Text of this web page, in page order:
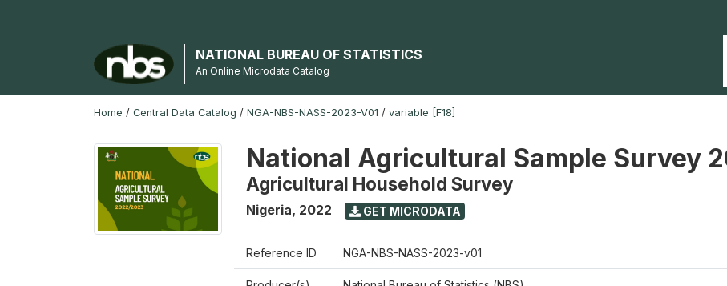
NATIONAL BUREAU OF STATISTICS
An Online Microdata Catalog
Home / Central Data Catalog / NGA-NBS-NASS-2023-V01 / variable [F18]
National Agricultural Sample Survey
Agricultural Household Survey
Nigeria, 2022 GET MICRODATA
Reference ID NGA-NBS-NASS-2023-v01